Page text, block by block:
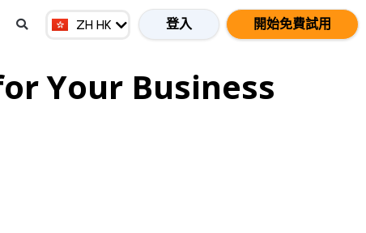
ZH HK
ZH CN
登入 開始免費試用
Your Business